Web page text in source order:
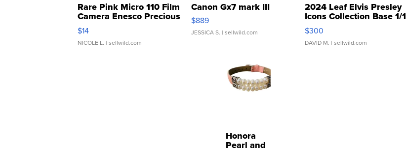
Rare Pink Micro 110 Film
Camera Enesco Precious
Moments TD4
$14
NICOLE L. | sellwild.com
Canon Gx7 mark III
$889
JESSICA S. | sellwild.com
2024 Leaf Elvis Presley
Icons Collection Base 1/1
SSP Clear ...
$300
DAVID M. | sellwild.com
Honora
Pearl and